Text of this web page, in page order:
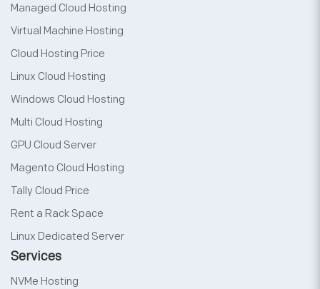
Managed Cloud Hosting
Virtual Machine Hosting
Cloud Hosting Price
Linux Cloud Hosting
Windows Cloud Hosting
Multi Cloud Hosting
GPU Cloud Server
Magento Cloud Hosting
Tally Cloud Price
Rent a Rack Space
Linux Dedicated Server
Services
NVMe Hosting